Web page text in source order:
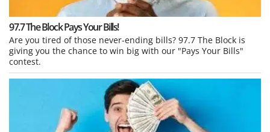
97.7 The Block Pays Your Bills!
Are you tired of those never-ending bills? 97.7 The Block is
giving you the chance to win big with our "Pays Your Bills"
contest.